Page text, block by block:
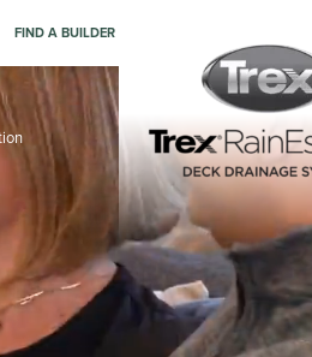
FIND A BUILDER